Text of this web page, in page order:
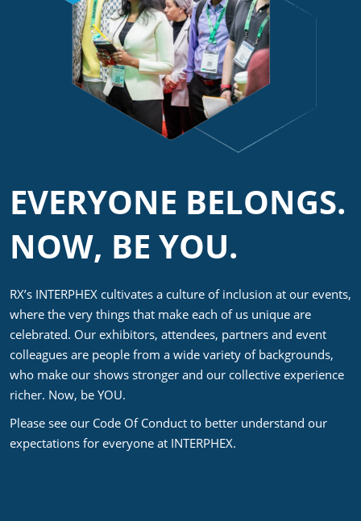
EVERYONE BELONGS.
NOW, BE YOU.
RX’s INTERPHEX cultivates a culture of inclusion at our events,
where the very things that make each of us unique are
celebrated. Our exhibitors, attendees, partners and event
colleagues are people from a wide variety of backgrounds,
who make our shows stronger and our collective experience
richer. Now, be YOU.
Please see our Code Of Conduct to better understand our
expectations for everyone at INTERPHEX.